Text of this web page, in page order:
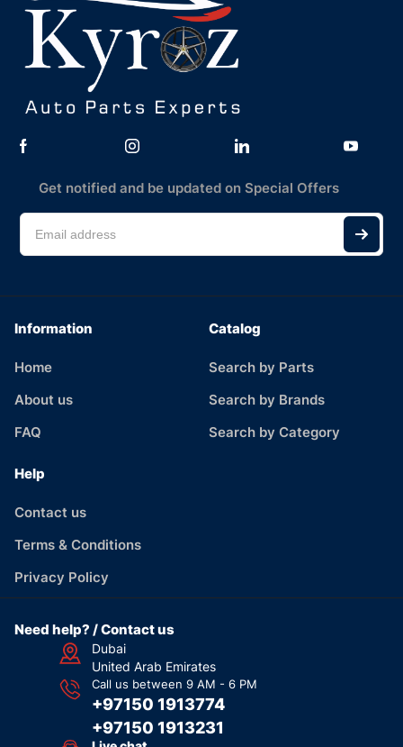
Get notified and be updated on Special Offers
Information
Home
About us
FAQ
Catalog
Search by Parts
Search by Brands
Search by Category
Help
Contact us
Terms & Conditions
Privacy Policy
Need help? / Contact us
Dubai
United Arab Emirates
Call us between 9 AM - 6 PM
+97150 1913774
+97150 1913231